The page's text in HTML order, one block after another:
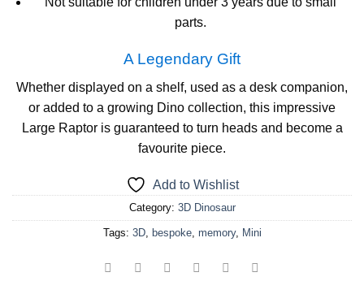
parts.
A Legendary Gift
Whether displayed on a shelf, used as a desk companion,
or added to a growing Dino collection, this impressive
Large Raptor is guaranteed to turn heads and become a
favourite piece.
Add to Wishlist
Category: 3D Dinosaur
Tags: 3D, bespoke, memory, Mini